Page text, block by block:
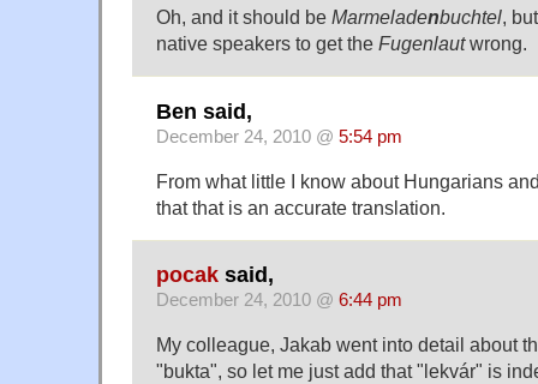
Oh, and it should be Marmeladenbuchtel,
native speakers to get the Fugenlautwrong.
Ben said,
December 24, 2010 @ 5:54 pm
From what little I know about Hungarians
that that is an accurate translation.
pocak said,
December 24, 2010 @ 6:44 pm
My colleague, Jakab went into detail about
"bukta", so let me just add that "lekvár" is